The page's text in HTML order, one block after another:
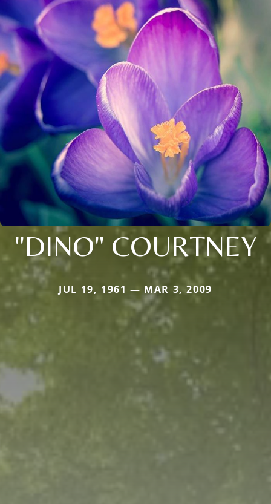
"DINO" COURTNEY
JUL 19, 1961 — MAR 3, 2009